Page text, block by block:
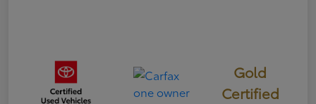
Gold
Certified